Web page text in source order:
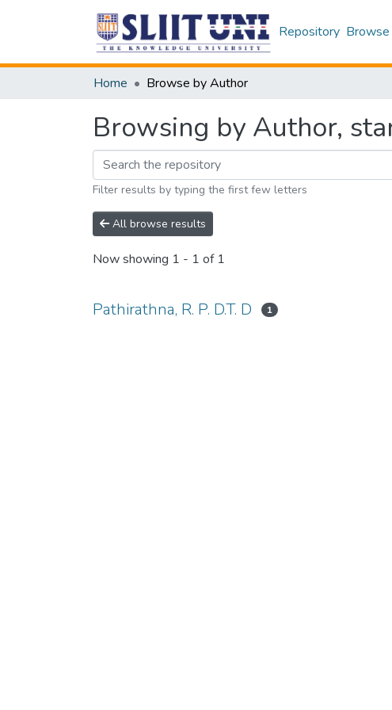
Repository Browse
Home Browse by Author
Browsing by Author,
Filter results by typing the first few letters
All browse results
Now showing 1 - 1 of 1
Pathirathna, R. P. D.T. D 1